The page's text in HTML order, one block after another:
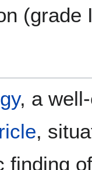
(grade
, a
,
finding